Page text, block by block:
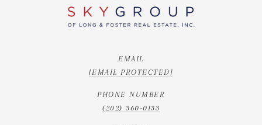
EMAIL
[EMAIL PROTECTED]
PHONE NUMBER
(202) 360-0133